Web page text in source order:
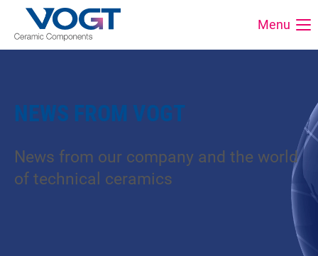
Menu
NEWS FROM VOGT
News from our company and the world
of technical ceramics